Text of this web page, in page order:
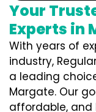
Your
Experts in
With years of
industry,
a leading
Margate. Our
affordable,